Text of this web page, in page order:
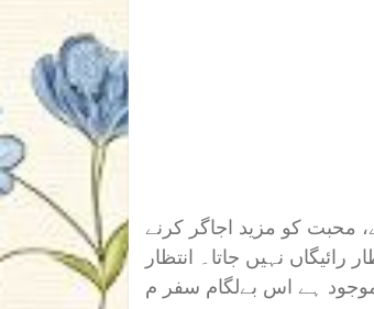
محبت کو مزید اجاگر کرنے
نہیں جاتا۔ انتظار
ہے اس بےلگام سفر م